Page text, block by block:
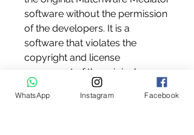
software without the permission
of the developers. It is a
software that violates the
copyright and license
agreement of the original
software. It is a software that
can get you into legal trouble if
WhatsApp Instagram Facebook